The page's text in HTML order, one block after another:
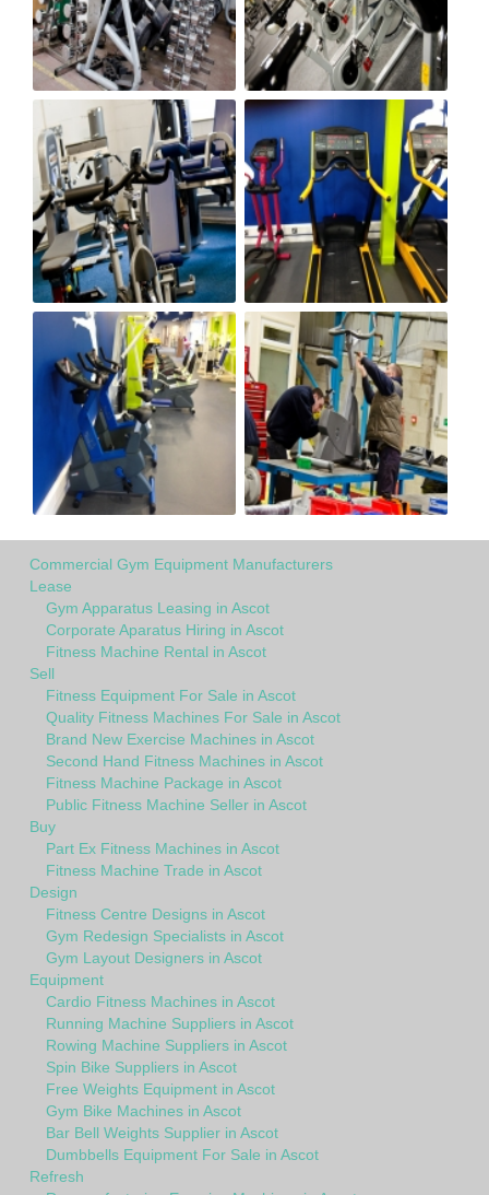
Commercial Gym Equipment Manufacturers
Lease
Gym Apparatus Leasing in Ascot
Corporate Aparatus Hiring in Ascot
Fitness Machine Rental in Ascot
Sell
Fitness Equipment For Sale in Ascot
Quality Fitness Machines For Sale in Ascot
Brand New Exercise Machines in Ascot
Second Hand Fitness Machines in Ascot
Fitness Machine Package in Ascot
Public Fitness Machine Seller in Ascot
Buy
Part Ex Fitness Machines in Ascot
Fitness Machine Trade in Ascot
Design
Fitness Centre Designs in Ascot
Gym Redesign Specialists in Ascot
Gym Layout Designers in Ascot
Equipment
Cardio Fitness Machines in Ascot
Running Machine Suppliers in Ascot
Rowing Machine Suppliers in Ascot
Spin Bike Suppliers in Ascot
Free Weights Equipment in Ascot
Gym Bike Machines in Ascot
Bar Bell Weights Supplier in Ascot
Dumbbells Equipment For Sale in Ascot
Refresh